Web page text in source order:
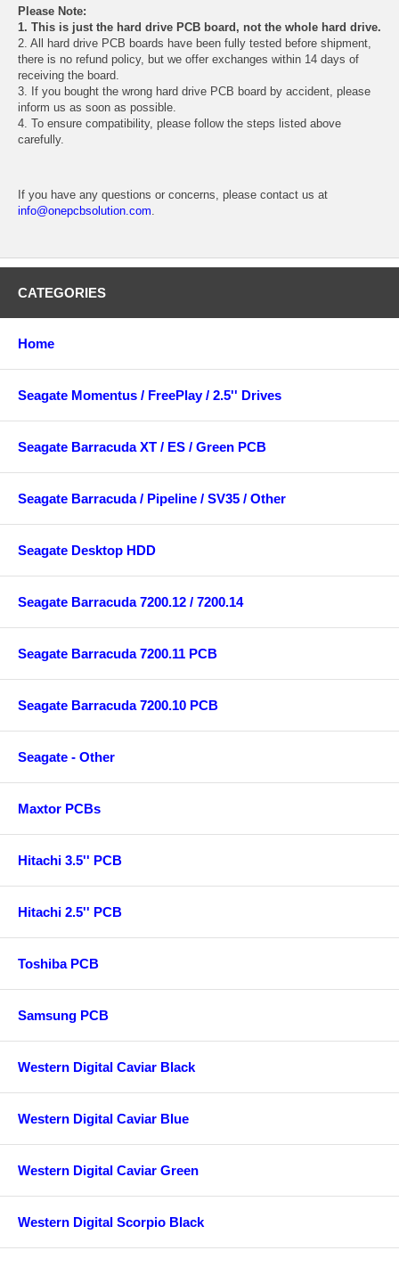
Please Note:
1. This is just the hard drive PCB board, not the whole hard drive.
2. All hard drive PCB boards have been fully tested before shipment,
there is no refund policy, but we offer exchanges within 14 days of
receiving the board.
3. If you bought the wrong hard drive PCB board by accident, please
inform us as soon as possible.
4. To ensure compatibility, please follow the steps listed above
carefully.
If you have any questions or concerns, please contact us at
info@onepcbsolution.com.
CATEGORIES
Home
Seagate Momentus / FreePlay / 2.5'' Drives
Seagate Barracuda XT / ES / Green PCB
Seagate Barracuda / Pipeline / SV35 / Other
Seagate Desktop HDD
Seagate Barracuda 7200.12 / 7200.14
Seagate Barracuda 7200.11 PCB
Seagate Barracuda 7200.10 PCB
Seagate - Other
Maxtor PCBs
Hitachi 3.5'' PCB
Hitachi 2.5'' PCB
Toshiba PCB
Samsung PCB
Western Digital Caviar Black
Western Digital Caviar Blue
Western Digital Caviar Green
Western Digital Scorpio Black